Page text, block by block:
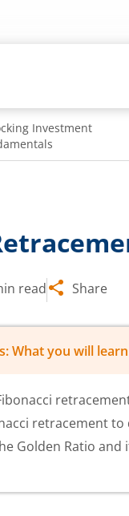
Investment
read Share
What you will
retracement
Golden Ratio